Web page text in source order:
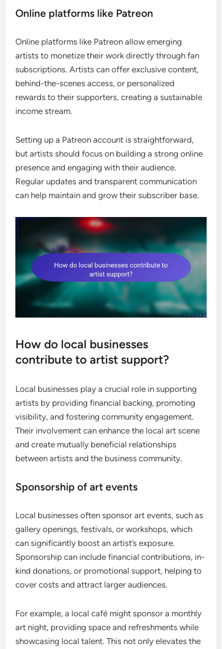
Online platforms like Patreon
Online platforms like Patreon allow emerging
artists to monetize their work directly through fan
subscriptions. Artists can offer exclusive content,
behind-the-scenes access, or personalized
rewards to their supporters, creating a sustainable
income stream.
Setting up a Patreon account is straightforward,
but artists should focus on building a strong online
presence and engaging with their audience.
Regular updates and transparent communication
can help maintain and grow their subscriber base.
How do local businesses
contribute to artist support?
Local businesses play a crucial role in supporting
artists by providing financial backing, promoting
visibility, and fostering community engagement.
Their involvement can enhance the local art scene
and create mutually beneficial relationships
between artists and the business community.
Sponsorship of art events
Local businesses often sponsor art events, such as
gallery openings, festivals, or workshops, which
can significantly boost an artist’s exposure.
Sponsorship can include financial contributions, in-
kind donations, or promotional support, helping to
cover costs and attract larger audiences.
For example, a local café might sponsor a monthly
art night, providing space and refreshments while
showcasing local talent. This not only elevates the